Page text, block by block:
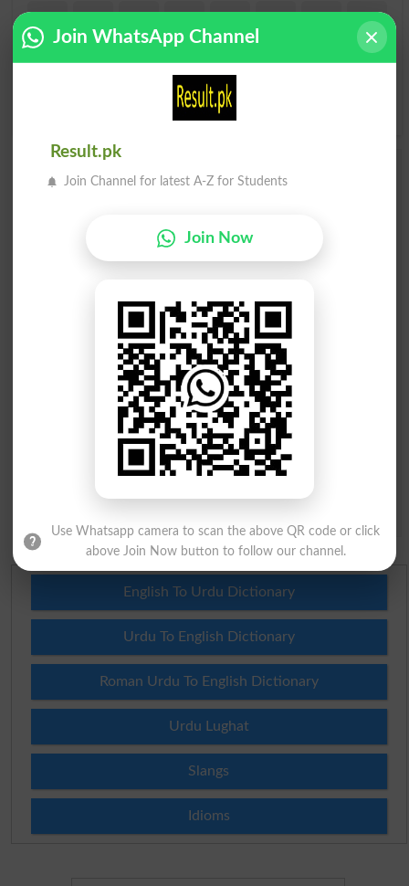
P
Q R S T U V W X
Y Z
Add a Comment Sassy
Question: What is
(Answer can be fromislamabad
English To Urdu Dictionary
Urdu To English Dictionary
Roman Urdu To English Dictionary
Urdu Lughat
Slangs
Idioms
Join WhatsApp Channel
Result.pk
Join Channel for latest A-Z for Students
Join Now
Use Whatsapp camera to scan the above QR code or click
above Join Now button to follow our channel.